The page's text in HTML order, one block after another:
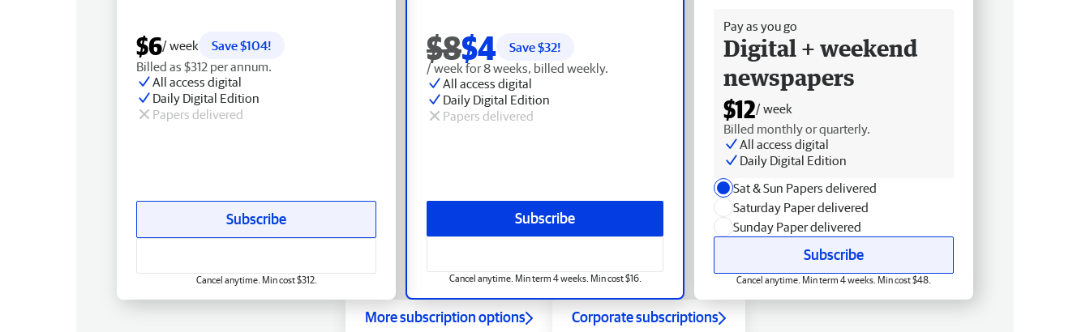
$8$4 Save $32!
/ week for 8 weeks, billed weekly.
All access digital
Daily Digital Edition
Papers delivered
Subscribe
Cancel anytime. Min term 4 weeks. Min cost $16.
$6/ week
Save $104!
Billed as $312 per annum.
All access digital
Daily Digital Edition
Papers delivered
Subscribe
Cancel anytime. Min cost $312.
Pay as you go
Digital + weekend
newspapers
$12/ week
Billed monthly or quarterly.
All access digital
Daily Digital Edition
Sat & Sun Papers delivered
Saturday Paper delivered
Sunday Paper delivered
Subscribe
Cancel anytime. Min term 4 weeks. Min cost $48.
More subscription options Corporate subscriptions